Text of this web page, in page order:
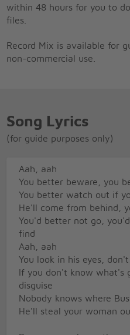
within 48 hours for you to
files.
Record Mix is available for
non-commercial use.
Song Lyrics
(for guide purposes only)
Aah, aah
You better beware, you
You better watch out if
He'll come from behind,
You'd better not go,
find
Aah, aah
You look in his eyes,
If you don't know what's
disguise
Nobody knows where
He'll steal your woman